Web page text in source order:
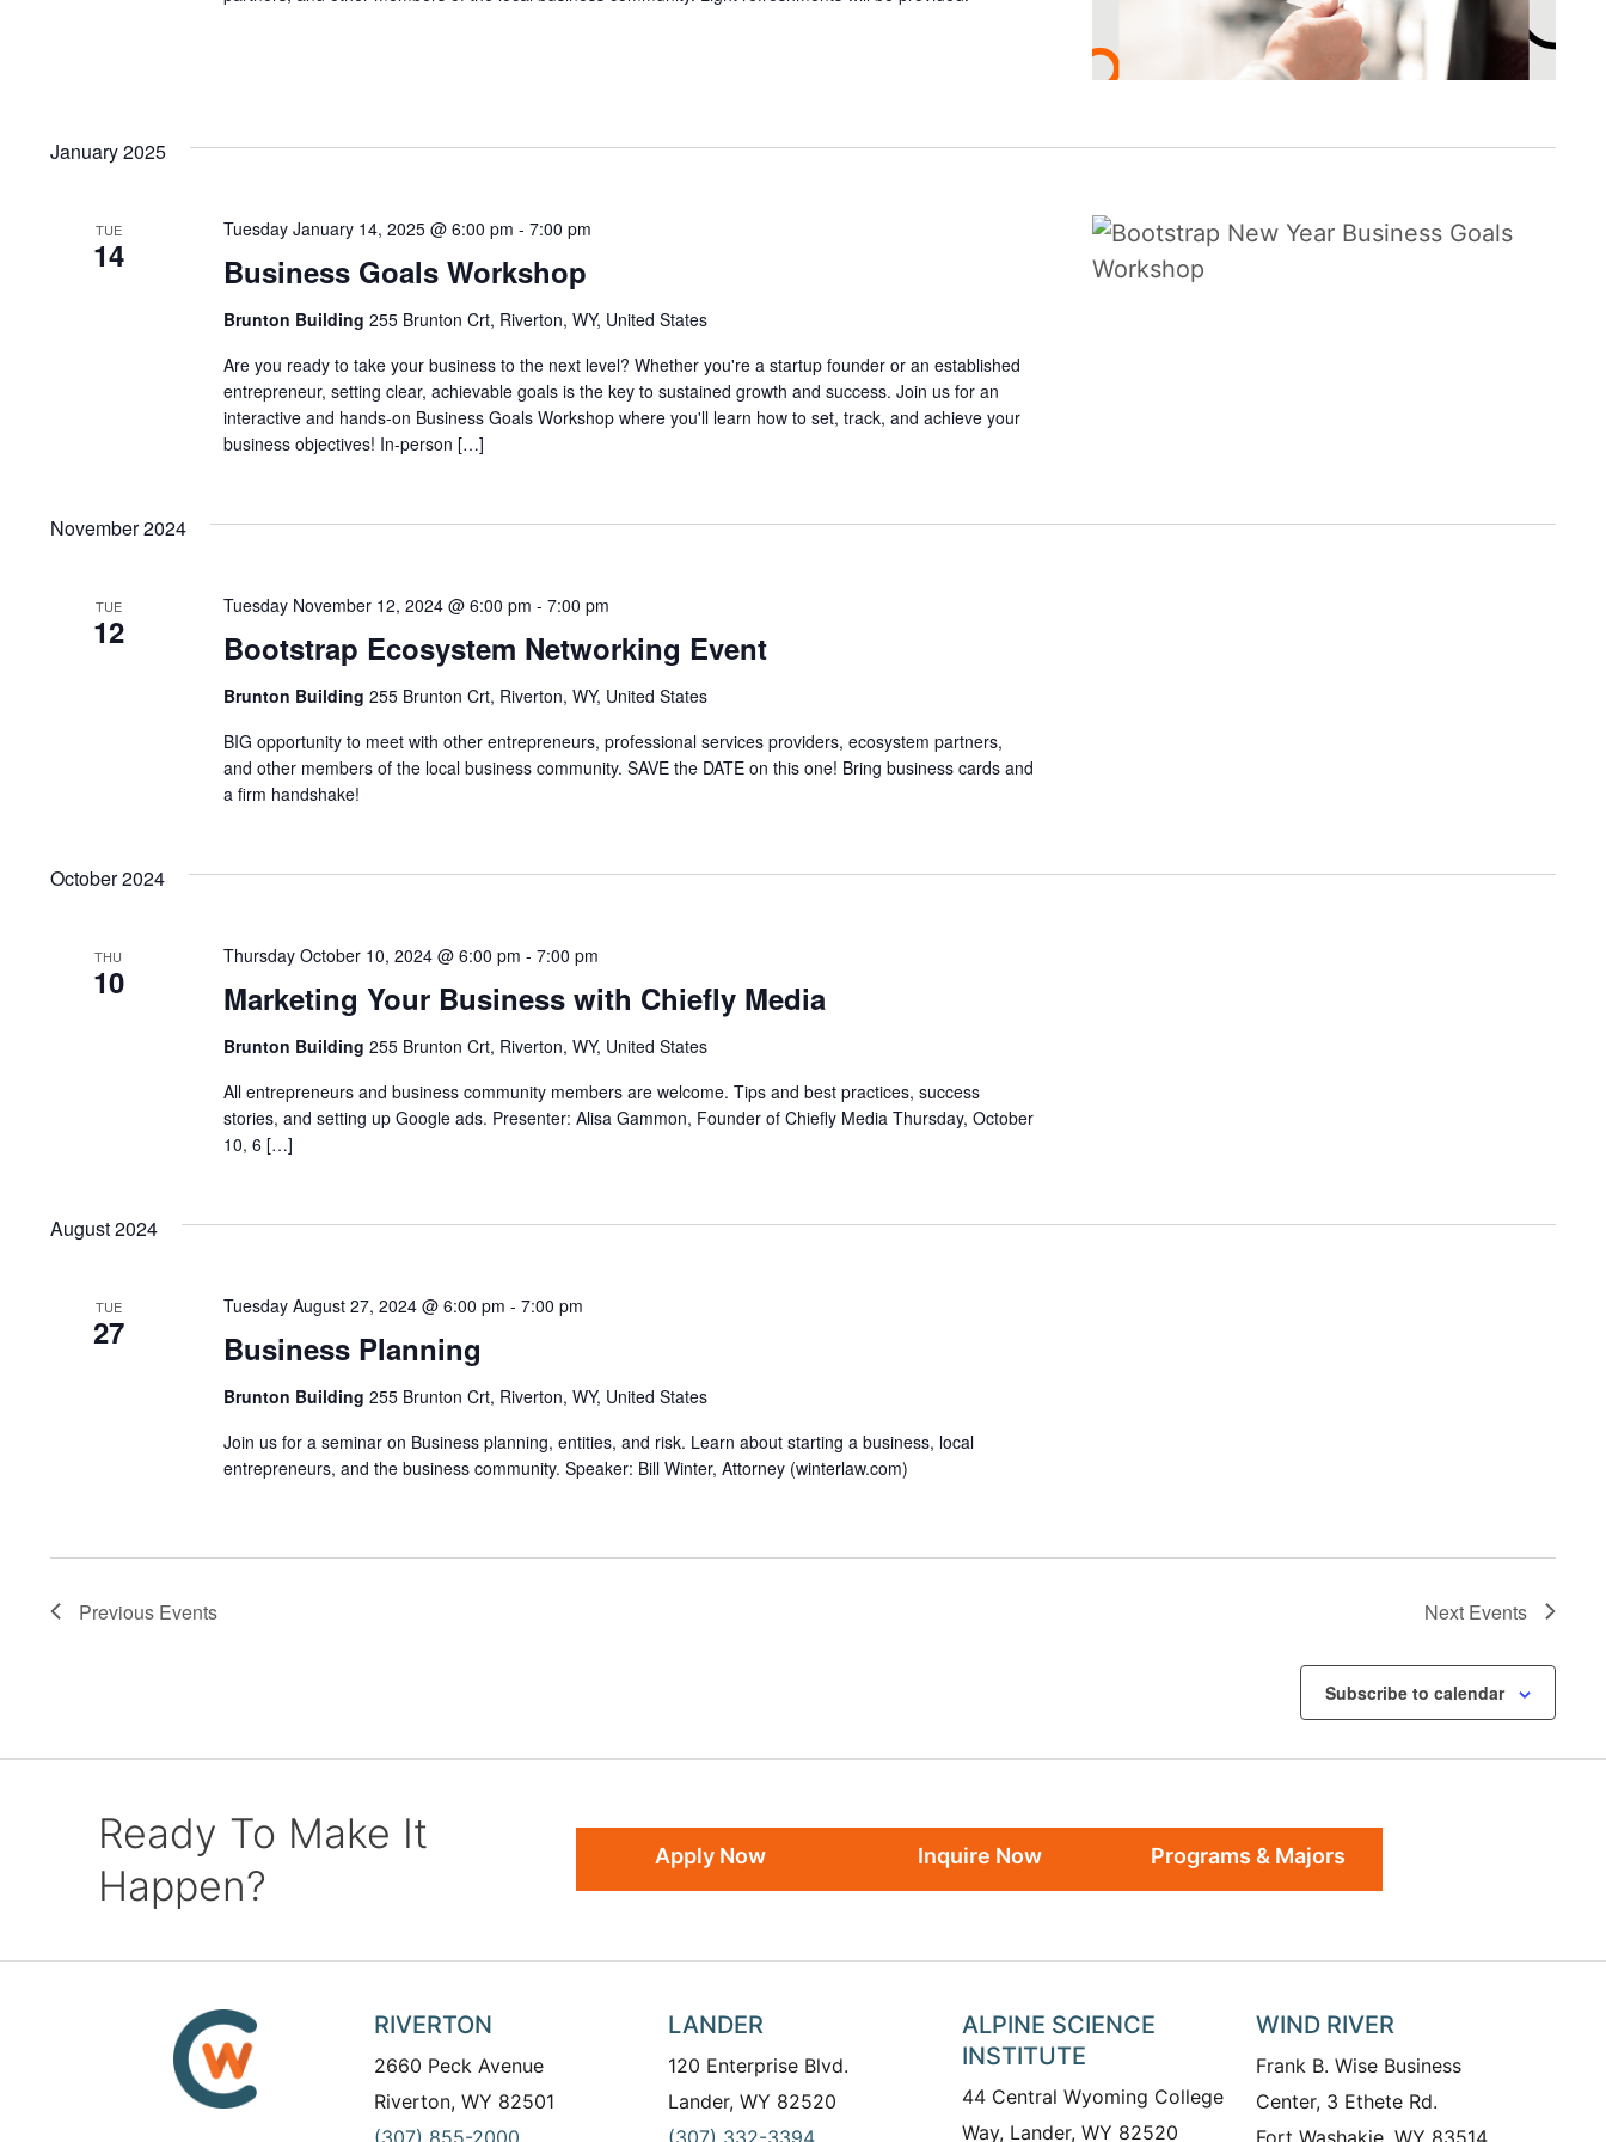
January 2025
TUE
14 Business Goals Workshop
Tuesday January 14, 2025 @ 6:00 pm -7:00 pm
Brunton Building255 Brunton Crt, Riverton, WY, United States
Are you ready to take your business to the next level? Whether you're a startup founder or an established
entrepreneur, setting clear, achievable goals is the key to sustained growth and success. Join us for an
interactive and hands-on Business Goals Workshop where you'll learn how to set, track, and achieve your
business objectives! In-person […]
November 2024
TUE
12 Bootstrap Ecosystem Networking Event
Tuesday November 12, 2024 @ 6:00 pm -7:00 pm
Brunton Building255 Brunton Crt, Riverton, WY, United States
BIG opportunity to meet with other entrepreneurs, professional services providers, ecosystem partners,
and other members of the local business community. SAVE the DATE on this one! Bring business cards and
a firm handshake!
October 2024
THU
10 Marketing Your Business with Chiefly Media
Thursday October 10, 2024 @ 6:00 pm -7:00 pm
Brunton Building255 Brunton Crt, Riverton, WY, United States
All entrepreneurs and business community members are welcome. Tips and best practices, success
stories, and setting up Google ads. Presenter: Alisa Gammon, Founder of Chiefly Media Thursday, October
10, 6 […]
August 2024
TUE
27 Business Planning
Tuesday August 27, 2024 @ 6:00 pm -7:00 pm
Brunton Building255 Brunton Crt, Riverton, WY, United States
Join us for a seminar on Business planning, entities, and risk. Learn about starting a business, local
entrepreneurs, and the business community. Speaker: Bill Winter, Attorney (winterlaw.com)
Previous Events Next Events
Subscribe to calendar
Ready To Make It
Happen?
Apply Now Inquire Now Programs & Majors
RIVERTON
2660 Peck Avenue
Riverton, WY 82501
(307) 855-2000
LANDER
120 Enterprise Blvd.
Lander, WY 82520
(307) 332-3394
ALPINE SCIENCE
INSTITUTE
44 Central Wyoming College
Way, Lander, WY 82520
WIND RIVER
Frank B. Wise Business
Center, 3 Ethete Rd.
Fort Washakie, WY 83514